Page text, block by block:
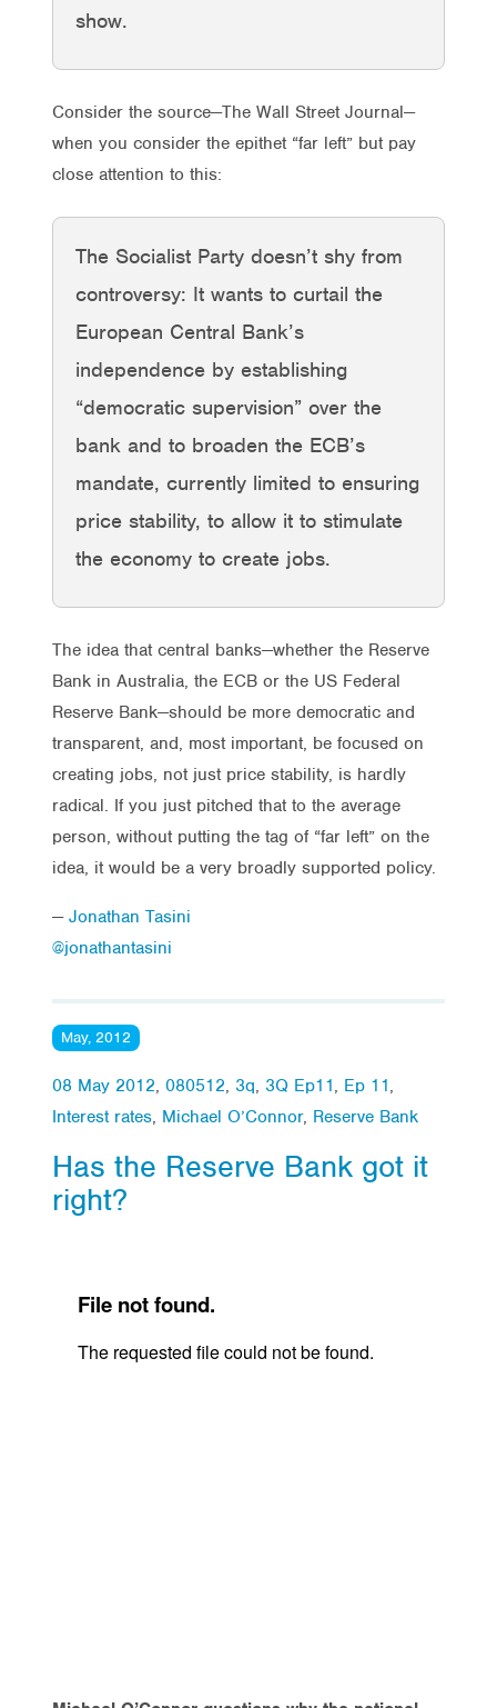
show.
Consider the source—The Wall Street Journal—
when you consider the epithet “far left” but pay
close attention to this:
The Socialist Party doesn’t shy from
controversy: It wants to curtail the
European Central Bank’s
independence by establishing
“democratic supervision” over the
bank and to broaden the ECB’s
mandate, currently limited to ensuring
price stability, to allow it to stimulate
the economy to create jobs.
The idea that central banks—whether the Reserve
Bank in Australia, the ECB or the US Federal
Reserve Bank—should be more democratic and
transparent, and, most important, be focused on
creating jobs, not just price stability, is hardly
radical. If you just pitched that to the average
person, without putting the tag of “far left” on the
idea, it would be a very broadly supported policy.
— Jonathan Tasini
@jonathantasini
May, 2012
08 May 2012, 080512, 3q, 3Q Ep11, Ep 11,
Interest rates, Michael O’Connor, Reserve Bank
Has the Reserve Bank got it
right?